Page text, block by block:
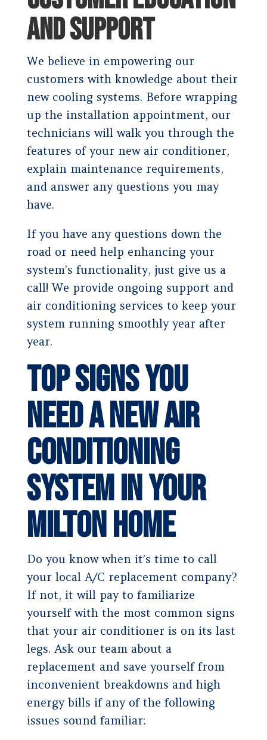
AND SUPPORT
We believe in empowering our
customers with knowledge about their
new cooling systems. Before wrapping
up the installation appointment, our
technicians will walk you through the
features of your new air conditioner,
explain maintenance requirements,
and answer any questions you may
have.
If you have any questions down the
road or need help enhancing your
system’s functionality, just give us a
call! We provide ongoing support and
air conditioning services to keep your
system running smoothly year after
year.
Top Signs You
Need a New Air
Conditioning
System in Your
Milton Home
Do you know when it’s time to call
your local A/C replacement company?
If not, it will pay to familiarize
yourself with the most common signs
that your air conditioner is on its last
legs. Ask our team about a
replacement and save yourself from
inconvenient breakdowns and high
energy bills if any of the following
issues sound familiar: